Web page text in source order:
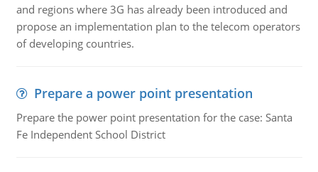
and regions where 3G has already been introduced and
propose an implementation plan to the telecom operators
of developing countries.
Prepare a power point presentation
Prepare the power point presentation for the case: Santa
Fe Independent School District